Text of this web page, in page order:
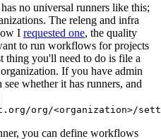
no universal runners like this;
The releng and infra
I requested one, the quality
to run workflows for projects
thing you'll need to do is file a
If you have admin
whether it has runners, and
org/<organization>/
you can define workflows